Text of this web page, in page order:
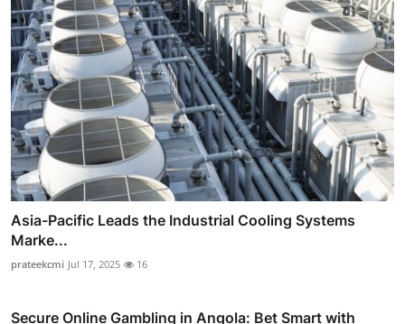
Asia-Pacific Leads the Industrial Cooling Systems
Marke...
prateekcmi Jul 17, 2025 16
Secure Online Gambling in Angola: Bet Smart with